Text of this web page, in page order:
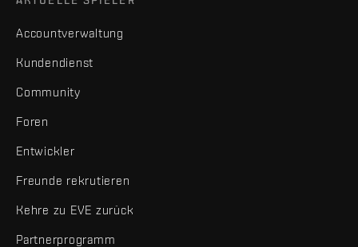
Accountverwaltung
Kundendienst
Community
Foren
Entwickler
Freunde rekrutieren
Kehre zu EVE zurück
Partnerprogramm